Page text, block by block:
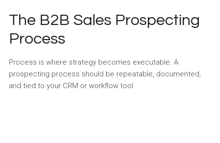
The B2B Sales Prospecting
Process
Process is where strategy becomes executable. A
prospecting process should be repeatable, documented,
and tied to your CRM or workflow tool.